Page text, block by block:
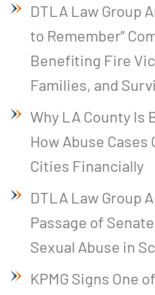
DTLA Law Group
to Remember”
Benefiting Fire
Families, and
Why LA County Is
How Abuse
Cities Financially
DTLA Law Group
Passage of
Sexual Abuse in
KPMG Signs One